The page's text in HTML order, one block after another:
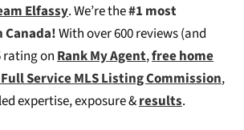
Elfassy. We’re the#1 most
With over 600 reviews (and
rating onRank My Agent,free home
Service MLS Listing Commission,
expertise, exposure &results.